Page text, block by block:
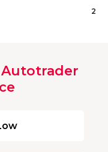
2
Autotrader